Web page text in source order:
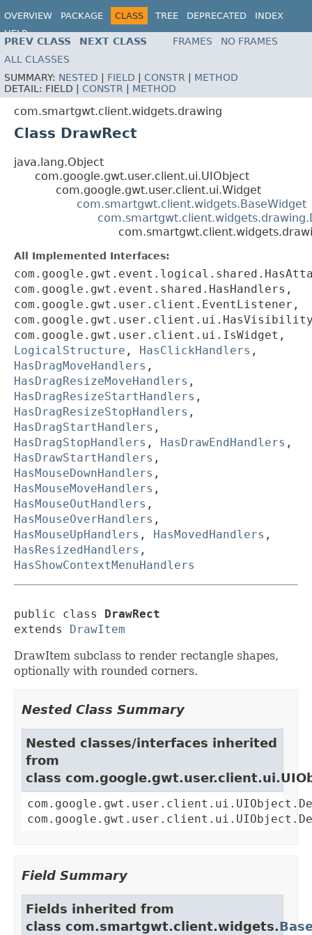
OVERVIEW PACKAGE CLASS TREE DEPRECATED
INDEX
HELP
PREV CLASS NEXT CLASS FRAMES
NO FRAMES
ALL CLASSES
SUMMARY: NESTED FIELD CONSTR
METHOD
DETAIL: FIELD | CONSTR METHOD
com.smartgwt.client.widgets.drawing
Class DrawRect
java.lang.Object
com.google.gwt.user.client.ui.UIObject
com.google.gwt.user.client.ui.Widget
com.smartgwt.client.widgets.BaseWidget
All Implemented Interfaces:
com.google.gwt.event.shared.HasHandlers,
com.google.gwt.user.client.EventListener,
com.google.gwt.user.client.ui.IsWidget,
LogicalStructure , HasClickHandlers ,
HasDragMoveHandlers ,
HasDragResizeMoveHandlers ,
HasDragResizeStartHandlers ,
HasDragResizeStopHandlers ,
HasDragStartHandlers ,
HasDragStopHandlers , HasDrawEndHandlers ,
HasDrawStartHandlers ,
HasMouseDownHandlers ,
HasMouseMoveHandlers ,
HasMouseOutHandlers ,
HasMouseOverHandlers ,
HasMouseUpHandlers , HasMovedHandlers ,
HasResizedHandlers ,
HasShowContextMenuHandlers
public class
DrawRect
extends
DrawItem
DrawItem subclass to render rectangle shapes,
optionally with rounded corners.
Nested Class Summary
Nested classes/interfaces inherited
from
class
Field Summary
Fields inherited from
class com.smartgwt.client.widgets.